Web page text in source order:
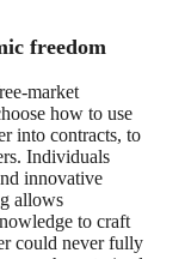
freedom
market
how to use
into contracts, to
Individuals
innovative
allows
to craft
could never fully